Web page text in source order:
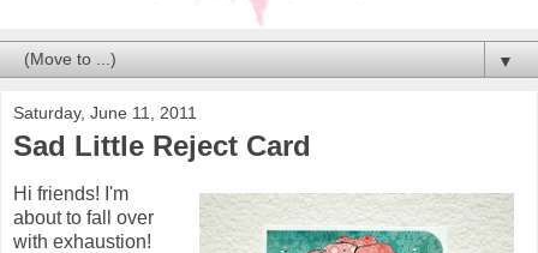
▼
Saturday, June 11, 2011
Sad Little Reject Card
Hi friends! I'm
about to fall over
with exhaustion!